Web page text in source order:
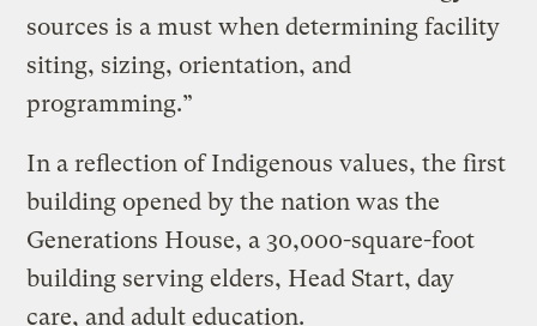
sources is a must when determining facility
siting, sizing, orientation, and
programming.”
In a reflection of Indigenous values, the first
building opened by the nation was the
Generations House, a 30,000-square-foot
building serving elders, Head Start, day
care, and adult education.